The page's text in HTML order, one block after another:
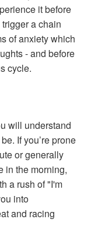
it before
a chain
of anxiety which
- and before
cycle.
will understand
If you’re prone
or generally
in the morning,
a rush of "I'm
into
and racing